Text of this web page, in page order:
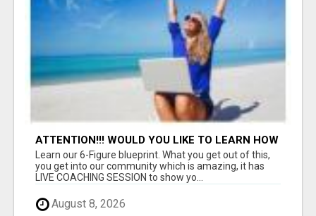
ATTENTION!!! WOULD YOU LIKE TO LEARN HOW
TO MAKE AN INCOME ONLINE?
Learn our 6-Figure blueprint. What you get out of this,
you get into our community which is amazing, it has
LIVE COACHING SESSION to show yo...
August 8, 2026